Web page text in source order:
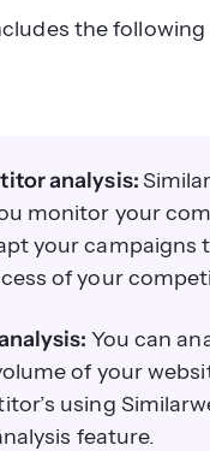
the following
analysis:
monitor your
your campaigns
of your
You can
of your
using
feature.